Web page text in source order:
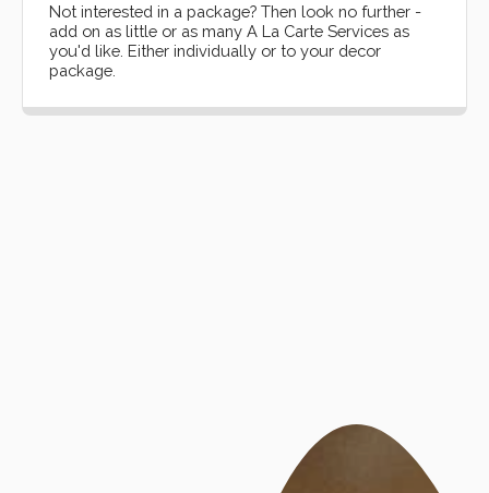
Not interested in a package? Then look no further -
add on as little or as many A La Carte Services as
you'd like. Either individually or to your decor
package.